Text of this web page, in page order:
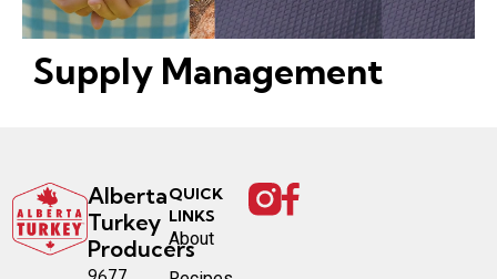
Supply Management
Alberta
Turkey
Producers
QUICK
LINKS
About